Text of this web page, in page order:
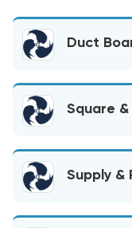
Duct
Square
Supply &